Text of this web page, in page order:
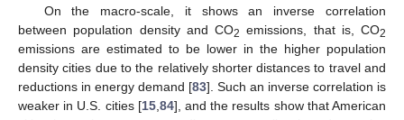
On the macro-scale, it shows an inverse correlation
between population density and CO2 emissions, that is, CO2
emissions are estimated to be lower in the higher population
density cities due to the relatively shorter distances to travel and
reductions in energy demand [83]. Such an inverse correlation is
weaker in U.S. cities [15, 84], and the results show that American